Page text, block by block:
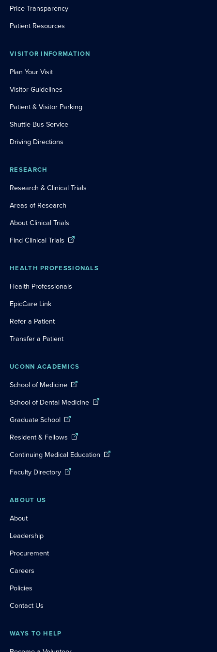
Price Transparency
Patient Resources
VISITOR INFORMATION
Plan Your Visit
Visitor Guidelines
Patient & Visitor Parking
Shuttle Bus Service
Driving Directions
RESEARCH
Research & Clinical Trials
Areas of Research
About Clinical Trials
Find Clinical Trials
HEALTH PROFESSIONALS
Health Professionals
EpicCare Link
Refer a Patient
Transfer a Patient
UCONN ACADEMICS
School of Medicine
School of Dental Medicine
Graduate School
Resident & Fellows
Continuing Medical Education
Faculty Directory
ABOUT US
About
Leadership
Procurement
Careers
Policies
Contact Us
WAYS TO HELP